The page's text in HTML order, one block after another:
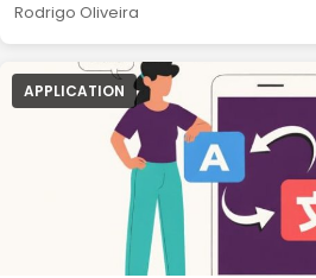
Rodrigo Oliveira
APPLICATION